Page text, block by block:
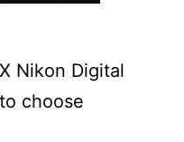
Nikon Digital
choose